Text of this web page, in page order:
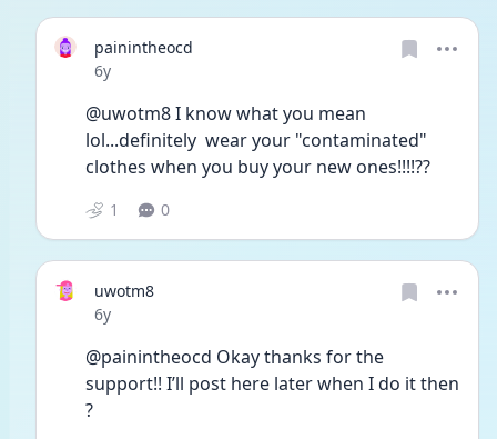
painintheocd
Date posted
6y
@uwotm8 I know what you mean
lol...definitely  wear your "contaminated"
clothes when you buy your new ones!!!!??
1 0
uwotm8
Date posted
6y
@painintheocd Okay thanks for the
support!! I’ll post here later when I do it then
?